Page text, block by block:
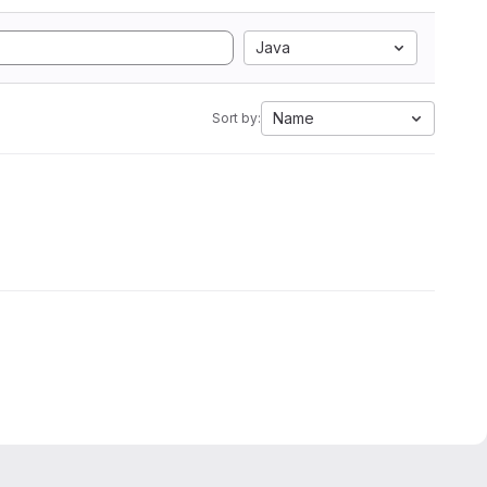
Java
Sort by: Name